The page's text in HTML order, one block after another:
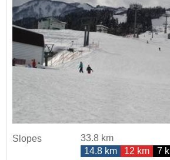
Slopes
33.8 km
14.8 km
12 km
7